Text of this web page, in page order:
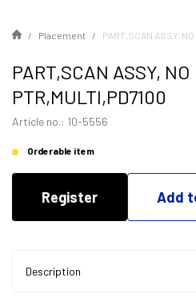
Placement PART,SCAN ASSY,
PART,SCAN ASSY, NO
PTR,MULTI,PD7100
Article no.: 10-5556
Orderable item
Register Add
Description